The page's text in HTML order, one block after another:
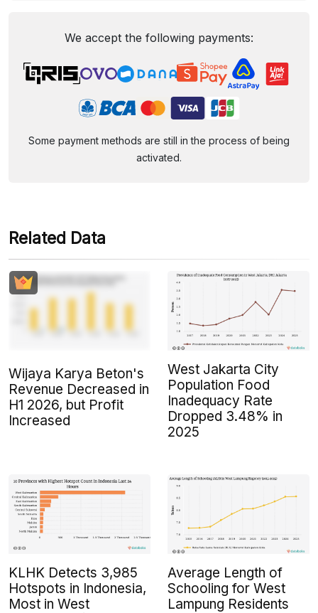
We accept the following payments:
Some payment methods are still in the process of being
activated.
Related Data
Wijaya Karya Beton's
Revenue Decreased in
H1 2026, but Profit
Increased
West Jakarta City
Population Food
Inadequacy Rate
Dropped 3.48% in
2025
KLHK Detects 3,985
Hotspots in Indonesia,
Most in West
Average Length of
Schooling for West
Lampung Residents